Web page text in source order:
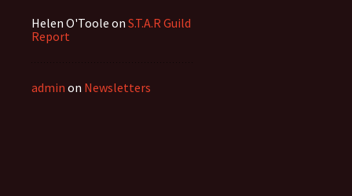
Helen O'Toole on S.T.A.R Guild
Report
admin on Newsletters